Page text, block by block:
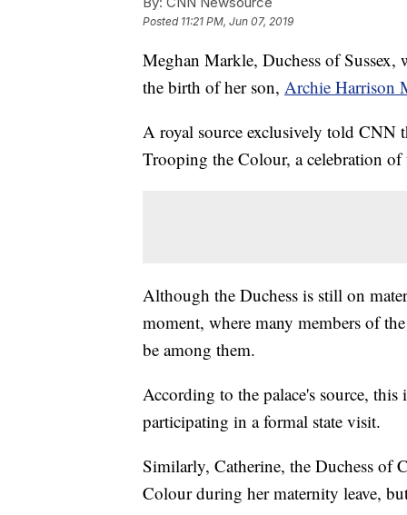
Posted 11:21 PM, Jun 07, 2019
Meghan Markle, Duchess of Sussex,
the birth of her son, Archie Harrison
A royal source exclusively told CNN
Trooping the Colour, a celebration
Although the Duchess is still on
moment, where many members of
be among them.
According to the palace's source,
participating in a formal state visit.
Similarly, Catherine, the Duchess of
Colour during her maternity leave,